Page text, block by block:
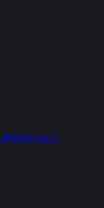
©SteGroup.ir